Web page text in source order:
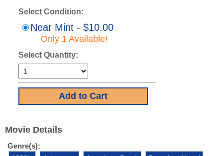
Select Condition:
Near Mint - $10.00
Only 1 Available!
Select Quantity:
Movie Details
Genre(s):